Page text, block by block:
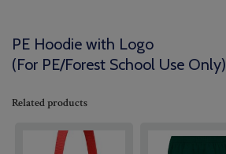
PE Hoodie with Logo
(For PE/Forest School Use Only)
Related products